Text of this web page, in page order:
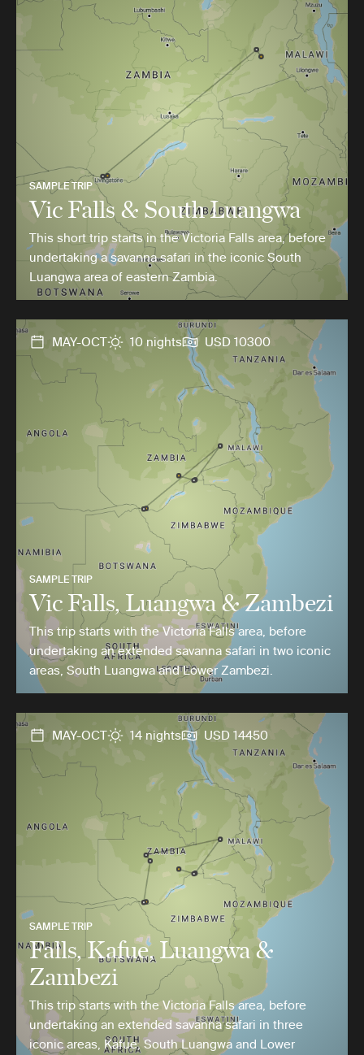
SAMPLE TRIP
Vic Falls & South Luangwa
This short trip starts in the Victoria Falls area, before
undertaking a savanna safari in the iconic South
Luangwa area of eastern Zambia.
MAY-OCT 10 nights USD 10300
SAMPLE TRIP
Vic Falls, Luangwa & Zambezi
This trip starts with the Victoria Falls area, before
undertaking an extended savanna safari in two iconic
areas, South Luangwa and Lower Zambezi.
MAY-OCT 14 nights USD 14450
SAMPLE TRIP
Falls, Kafue, Luangwa &
Zambezi
This trip starts with the Victoria Falls area, before
undertaking an extended savanna safari in three
iconic areas, Kafue, South Luangwa and Lower